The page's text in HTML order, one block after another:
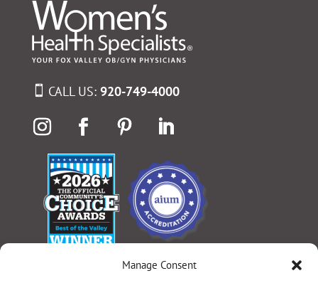
Manage Consent
CALL US: 920-749-4000